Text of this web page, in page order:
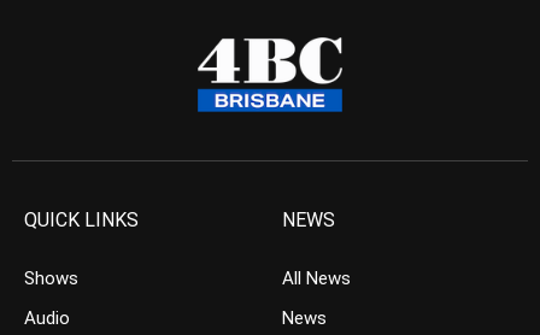
QUICK LINKS
Shows
Audio
NEWS
All News
News